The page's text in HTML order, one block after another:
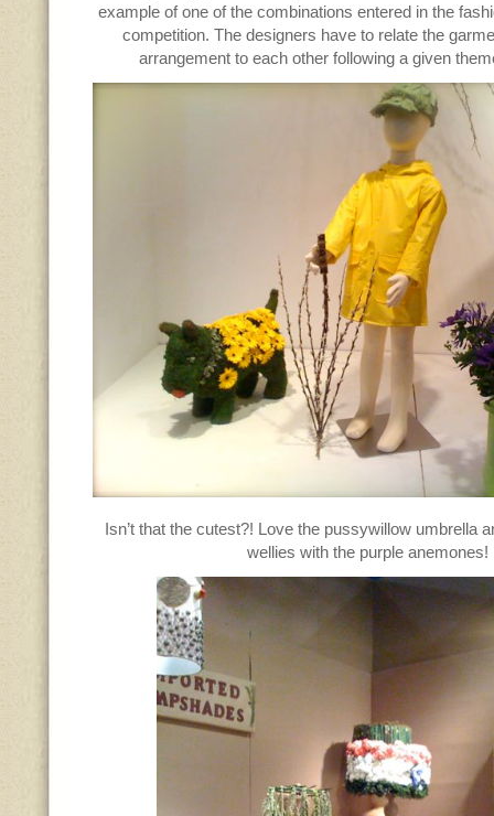
example of one of the combinations entered in the
competition. The designers have to relate the
arrangement to each other following a given
Isn’t that the cutest?! Love the pussywillow umbrella
wellies with the purple anemones!